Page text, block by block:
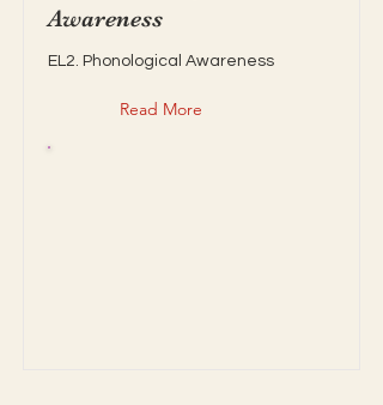
Awareness
EL2. Phonological Awareness
Read More